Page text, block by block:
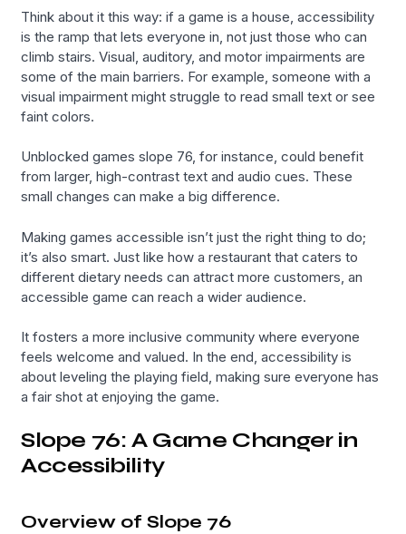
Think about it this way: if a game is a house, accessibility
is the ramp that lets everyone in, not just those who can
climb stairs. Visual, auditory, and motor impairments are
some of the main barriers. For example, someone with a
visual impairment might struggle to read small text or see
faint colors.
Unblocked games slope 76, for instance, could benefit
from larger, high-contrast text and audio cues. These
small changes can make a big difference.
Making games accessible isn’t just the right thing to do;
it’s also smart. Just like how a restaurant that caters to
different dietary needs can attract more customers, an
accessible game can reach a wider audience.
It fosters a more inclusive community where everyone
feels welcome and valued. In the end, accessibility is
about leveling the playing field, making sure everyone has
a fair shot at enjoying the game.
Slope 76: A Game Changer in
Accessibility
Overview of Slope 76